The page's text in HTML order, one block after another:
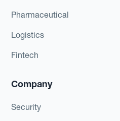
Pharmaceutical
Logistics
Fintech
Company
Security